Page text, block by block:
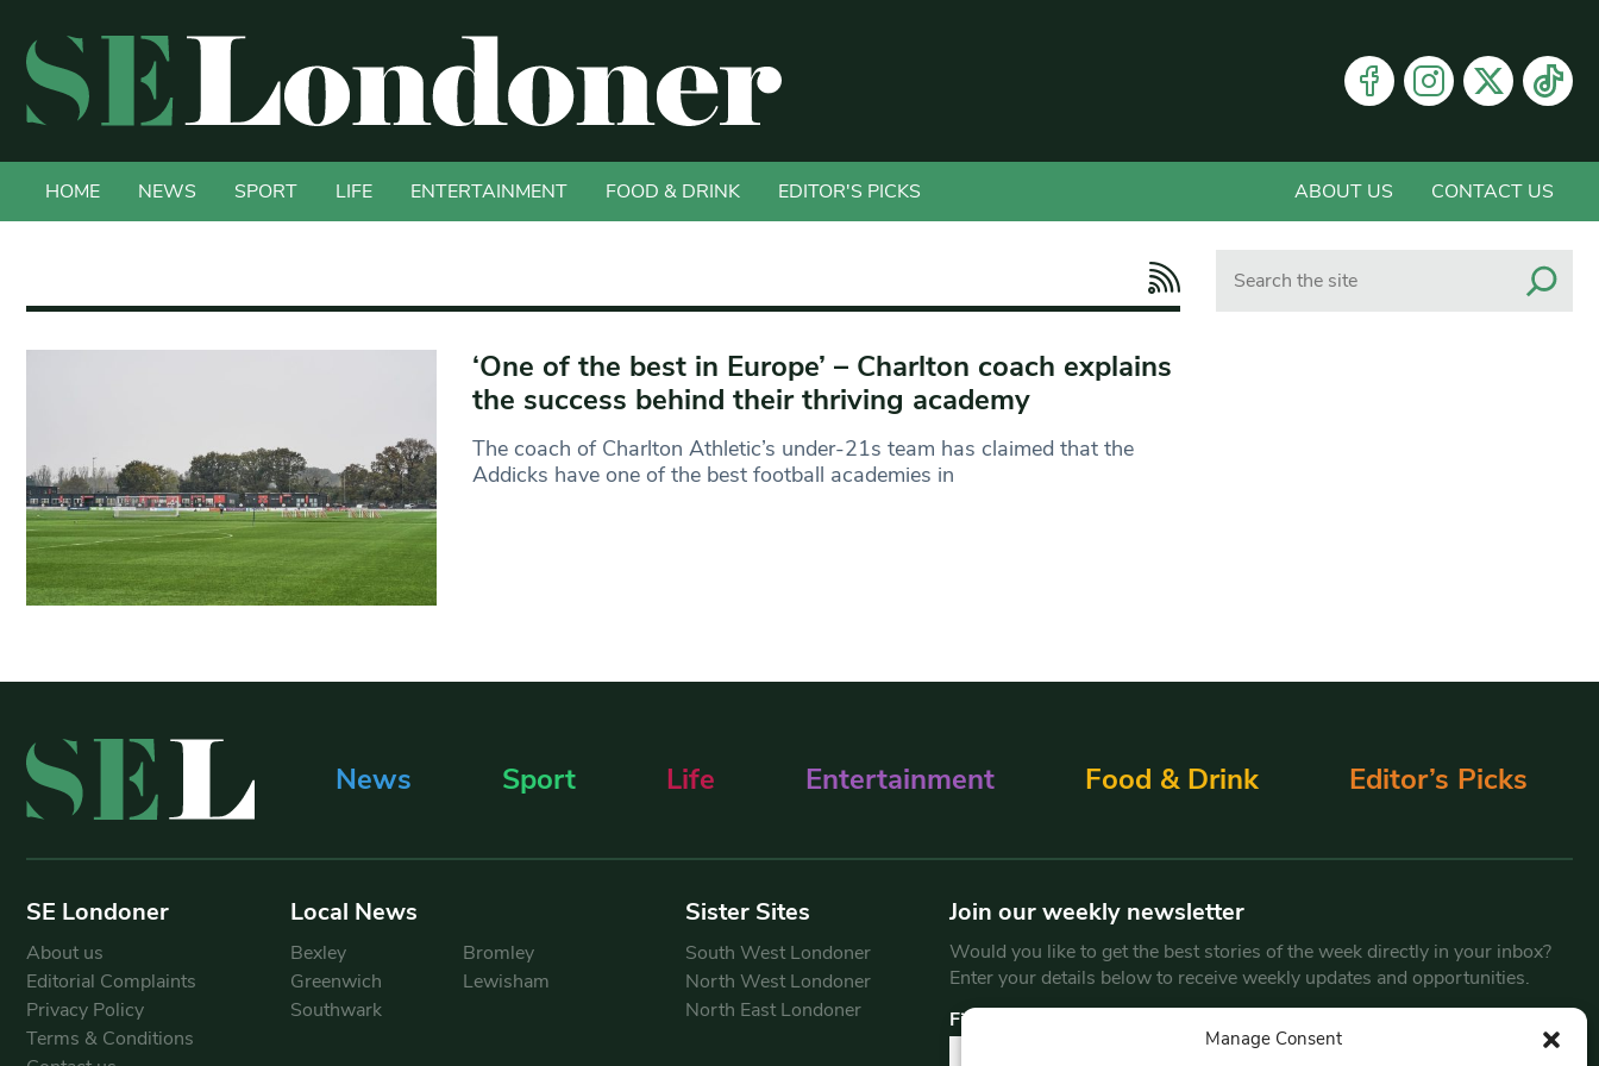
Manage Consent
HOME NEWS SPORT LIFE ENTERTAINMENT FOOD & DRINK EDITOR'S PICKS ABOUT US CONTACT US
‘One of the best in Europe’ – Charlton coach explains
the success behind their thriving academy
The coach of Charlton Athletic’s under-21s team has claimed that the
Addicks have one of the best football academies in
News Sport Life Entertainment Food & Drink Editor’s Picks
SE Londoner
About us
Editorial Complaints
Privacy Policy
Terms & Conditions
Local News
Bexley
Bromley
Greenwich
Lewisham
Southwark
Sister Sites
South West Londoner
North West Londoner
North East Londoner
Join our weekly newsletter
Would you like to get the best stories of the week directly in your inbox?
Enter your details below to receive weekly updates and opportunities.
First Name